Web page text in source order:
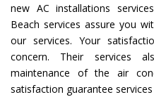
new AC installations
Beach services assure you
our services. Your
concern. Their services
maintenance of the air
satisfaction guarantee